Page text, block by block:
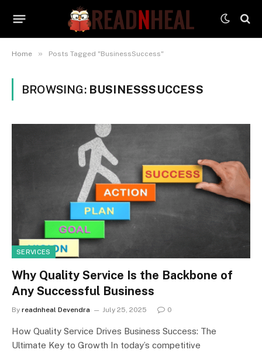
Home » Posts Tagged "BusinessSuccess"
BROWSING: BUSINESSSUCCESS
SERVICES
Why Quality Service Is the Backbone of
Any Successful Business
By readnheal Devendra July 25, 2025 0
How Quality Service Drives Business Success: The
Ultimate Key to Growth In today’s competitive